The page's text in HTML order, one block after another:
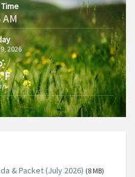
AM
2026
s
& Packet (July 2026) (8 MB)